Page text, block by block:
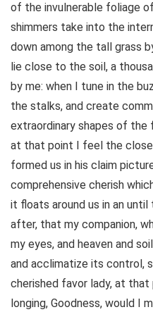
of the invulnerable foliage
shimmers take into the
down among the tall grass
lie close to the soil, a
by me: when I tune in the
the stalks, and create
extraordinary shapes of the
at that point I feel the
formed us in his claim
comprehensive cherish
it floats around us in an
after, that my companion,
my eyes, and heaven and
and acclimatize its control,
cherished favor lady, at
longing, Goodness, would I